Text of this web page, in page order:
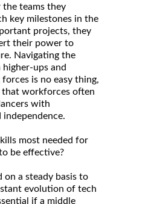
the teams they
key milestones in the
projects, they
their power to
Navigating the
higher-ups and
is no easy thing,
that workforces often
with
independence.
most needed for
be effective?
on a steady basis to
evolution of tech
if a middle